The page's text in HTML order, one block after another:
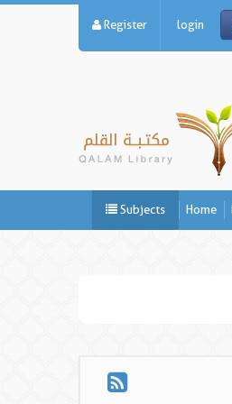
Register login
Subjects Home